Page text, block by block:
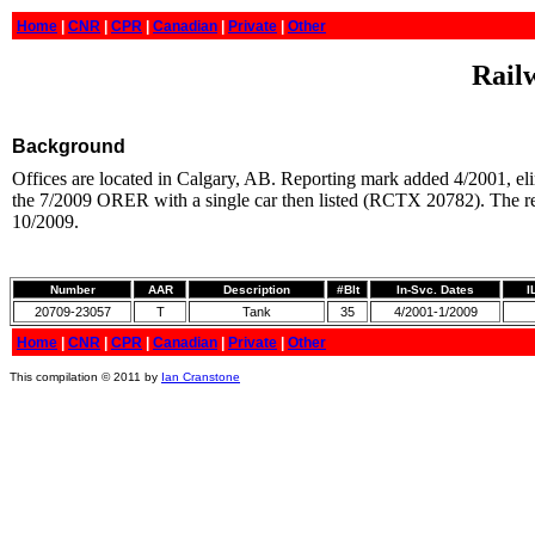
Home CNR CPR Canadian Private Other
Background
Offices are located in Calgary, AB. Reporting mark added 4/2001,
the 7/2009 ORER with a single car then listed (RCTX 20782). The
10/2009.
Number AAR Description #Blt In-Svc. Dates
20709-23057 T Tank 35 4/2001-1/2009
Home CNR CPR Canadian Private Other
This compilation © 2011 by Ian Cranstone